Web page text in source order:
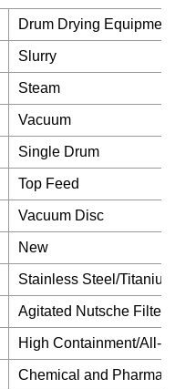
Drum Drying Equipment
Slurry
Steam
Vacuum
Single Drum
Top Feed
Vacuum Disc
New
Stainless Steel/
Agitated Nutsche Filter
High Containment/All-
Chemical and